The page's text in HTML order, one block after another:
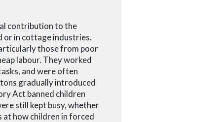
contribution to the
or in cottage industries.
those from poor
labour. They worked
and were often
gradually introduced
Act banned children
still kept busy, whether
at how children in forced